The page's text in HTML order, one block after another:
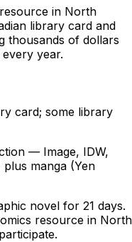
in North
library card and
thousands of dollars
year.
card; some library
— Image, IDW,
manga (Yen
novel for 21 days.
resource in North